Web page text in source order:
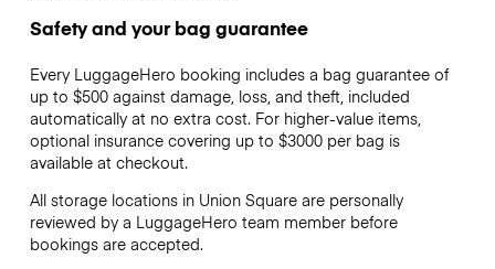
Safety and your bag guarantee
Every LuggageHero booking includes a bag guarantee of
up to $500 against damage, loss, and theft, included
automatically at no extra cost. For higher-value items,
optional insurance covering up to $3000per bag is
available at checkout.
All storage locations in Union Square are personally
reviewed by a LuggageHero team member before
bookings are accepted.